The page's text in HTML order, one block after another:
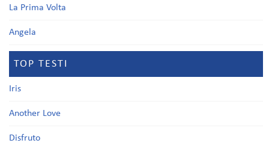
La Prima Volta
Angela
TOP TESTI
Iris
Another Love
Disfruto